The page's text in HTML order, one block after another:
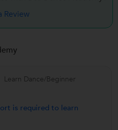
Review
Learn Dance/Beginner
is required to learn